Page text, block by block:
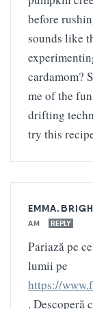
before
sounds like
cardamom?
me of the
drifting
try this
AM
REPLY
Pariază pe
lumii pe
https://
. Descoperă